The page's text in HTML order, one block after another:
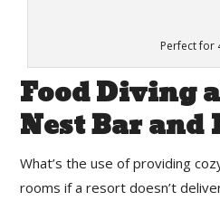
Perfect for
Food Diving
Nest Bar and
What’s the use of providing
rooms if a resort doesn’t